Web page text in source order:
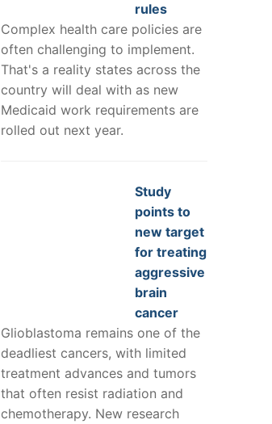
rules
Complex health care policies are
often challenging to implement.
That's a reality states across the
country will deal with as new
Medicaid work requirements are
rolled out next year.
Study
points to
new target
for treating
aggressive
brain
cancer
Glioblastoma remains one of the
deadliest cancers, with limited
treatment advances and tumors
that often resist radiation and
chemotherapy. New research